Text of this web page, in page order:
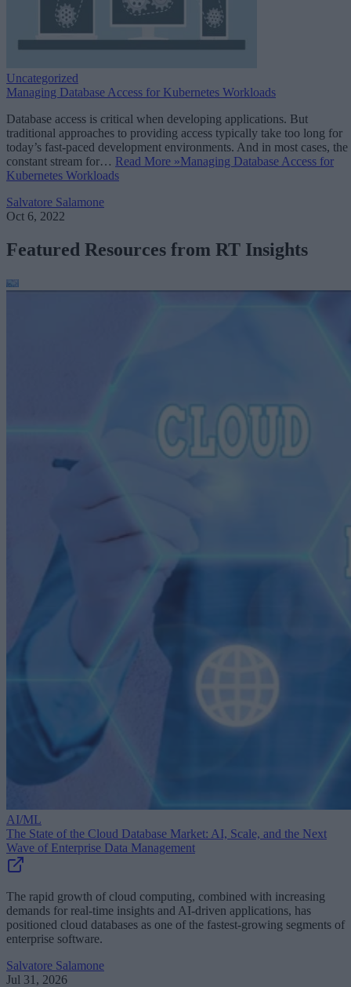
Uncategorized
Managing Database Access for Kubernetes Workloads
Database access is critical when developing applications. But
traditional approaches to providing access typically take too long for
today’s fast-paced development environments. And in most cases, the
constant stream for… Read More »Managing Database Access for
Kubernetes Workloads
Salvatore Salamone
Oct 6, 2022
Featured Resources from RT Insights
AI/ML
The State of the Cloud Database Market: AI, Scale, and the Next
Wave of Enterprise Data Management
The rapid growth of cloud computing, combined with increasing
demands for real-time insights and AI-driven applications, has
positioned cloud databases as one of the fastest-growing segments of
enterprise software.
Salvatore Salamone
Jul 31, 2026